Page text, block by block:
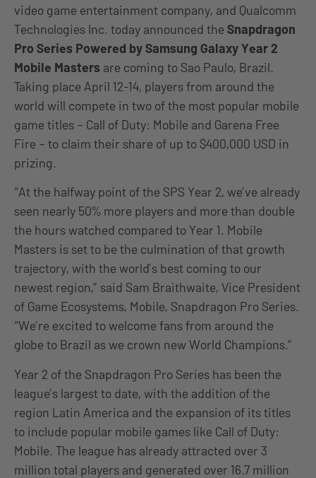
video game entertainment company, and Qualcomm
Technologies Inc. today announced the Snapdragon
Pro Series Powered by Samsung Galaxy Year 2
Mobile Masters are coming to Sao Paulo, Brazil.
Taking place April 12-14, players from around the
world will compete in two of the most popular mobile
game titles – Call of Duty: Mobile and Garena Free
Fire – to claim their share of up to $400,000 USD in
prizing.
“At the halfway point of the SPS Year 2, we’ve already
seen nearly 50% more players and more than double
the hours watched compared to Year 1. Mobile
Masters is set to be the culmination of that growth
trajectory, with the world’s best coming to our
newest region,” said Sam Braithwaite, Vice President
of Game Ecosystems, Mobile, Snapdragon Pro Series.
“We’re excited to welcome fans from around the
globe to Brazil as we crown new World Champions.”
Year 2 of the Snapdragon Pro Series has been the
league’s largest to date, with the addition of the
region Latin America and the expansion of its titles
to include popular mobile games like Call of Duty:
Mobile. The league has already attracted over 3
million total players and generated over 16.7 million